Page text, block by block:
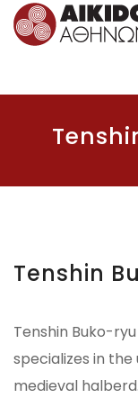
Tenshin
Tenshin Buko-
specializes in
medieval